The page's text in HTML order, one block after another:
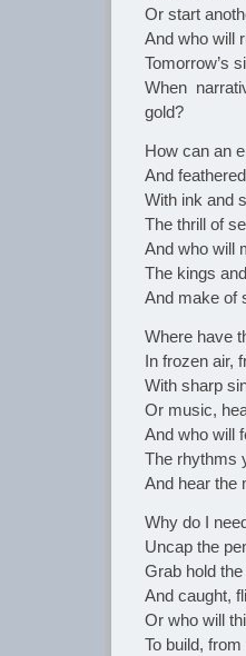
Or start
And who will
Tomorrow’s
When
gold?
How can an
And
With ink and
The thrill of
And who will
The kings
And make of
Where have
In frozen air,
With sharp
Or music,
And who will
The rhythms
And hear the
Why do I
Uncap the
Grab hold
And caught,
Or who will
To build,